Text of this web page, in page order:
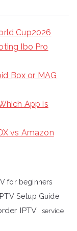
Cup2026
Ibo Pro
Box or MAG
App is
vs Amazon
for beginners
Setup Guide
IPTV
service